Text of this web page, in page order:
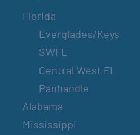
Florida
Everglades/Keys
SWFL
Central West FL
Panhandle
Alabama
Mississippi